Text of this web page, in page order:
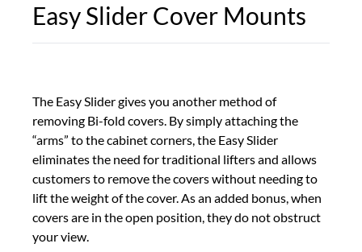
Easy Slider Cover Mounts
The Easy Slider gives you another method of
removing Bi-fold covers. By simply attaching the
“arms” to the cabinet corners, the Easy Slider
eliminates the need for traditional lifters and allows
customers to remove the covers without needing to
lift the weight of the cover. As an added bonus, when
covers are in the open position, they do not obstruct
your view.